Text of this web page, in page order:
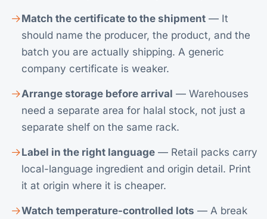
Match the certificate to the shipment — It
should name the producer, the product, and the
batch you are actually shipping. A generic
company certificate is weaker.
Arrange storage before arrival — Warehouses
need a separate area for halal stock, not just a
separate shelf on the same rack.
Label in the right language — Retail packs carry
local-language ingredient and origin detail. Print
it at origin where it is cheaper.
Watch temperature-controlled lots — A break